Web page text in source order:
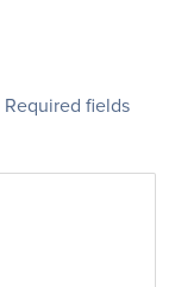
Required fields